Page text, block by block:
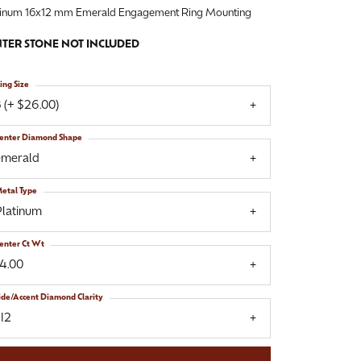
16x12 mm Emerald Engagement Ring Mounting
STONE NOT INCLUDED
(+ $26.00)
Size
Diamond Shape
Type
Ct Wt
Accent Diamond Clarity